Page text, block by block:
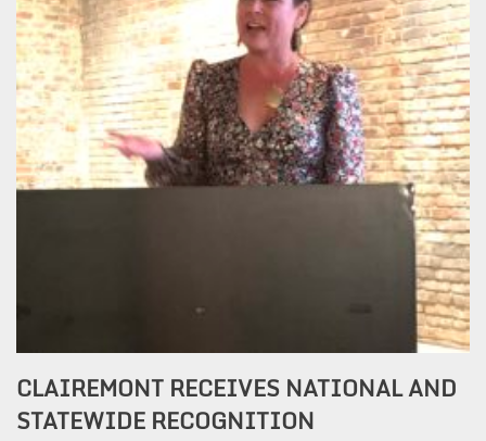
CLAIREMONT RECEIVES NATIONAL AND
STATEWIDE RECOGNITION